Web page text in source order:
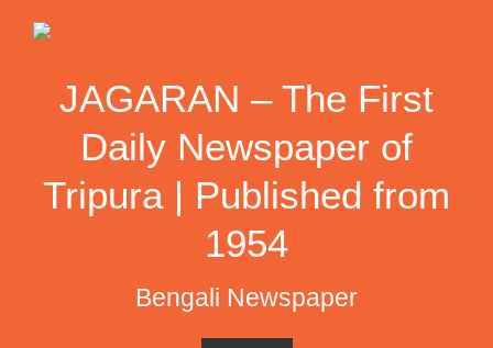
JAGARAN – The First
Daily Newspaper of
Tripura | Published from
1954
Bengali Newspaper